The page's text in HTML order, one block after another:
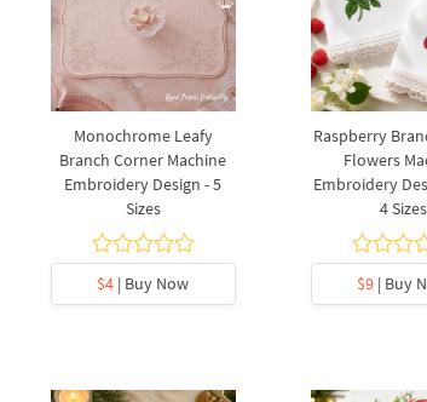
Monochrome Leafy
Branch Corner Machine
Embroidery Design - 5
Sizes
$4 | Buy Now
Raspberry
Flowers
Embroidery
4 Sizes
$9 | Buy